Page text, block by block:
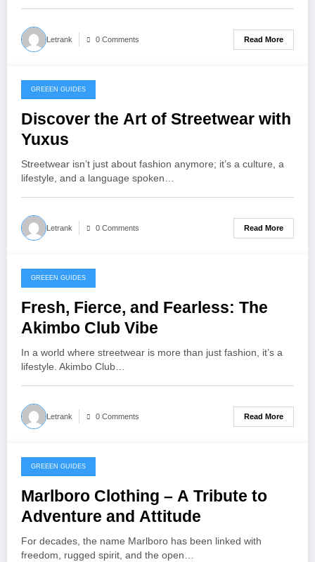
Letrank 0 Comments Read More
November 13, 2025
GREEEN GUIDES
Discover the Art of Streetwear with
Yuxus
Streetwear isn’t just about fashion anymore; it’s a culture, a
lifestyle, and a language spoken…
Letrank 0 Comments Read More
November 12, 2025
GREEEN GUIDES
Fresh, Fierce, and Fearless: The
Akimbo Club Vibe
In a world where streetwear is more than just fashion, it’s a
lifestyle. Akimbo Club…
Letrank 0 Comments Read More
October 25, 2025
GREEEN GUIDES
Marlboro Clothing – A Tribute to
Adventure and Attitude
For decades, the name Marlboro has been linked with
freedom, rugged spirit, and the open…